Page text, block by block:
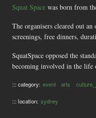
Squat Space was born from
The organisers cleared out
screenings, free dinners,
SquatSpace opposed the
becoming involved in the life
::: category: event arts
::: location: sydney